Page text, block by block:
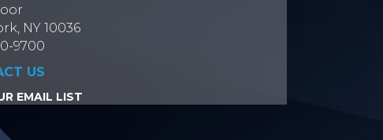
NY 10036
9700
US
EMAIL LIST